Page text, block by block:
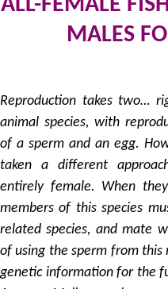
ALL-FEMALE
MALES
Reproduction takes two…
animal species, with
of a sperm and an egg.
taken a different
entirely female. When
members of this species
related species, and mate
of using the sperm from
genetic information for the